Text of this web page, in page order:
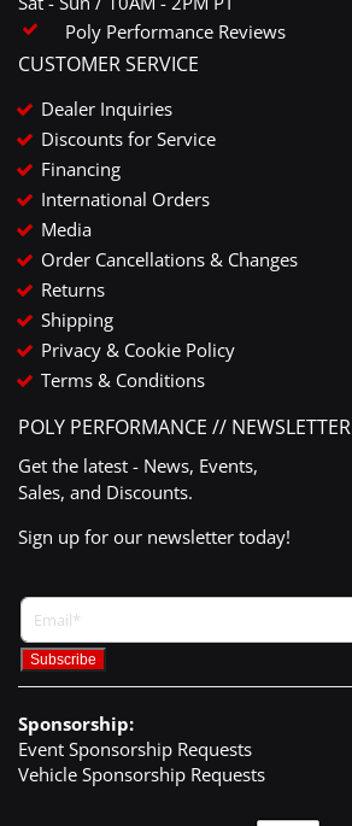
Poly Performance Reviews
CUSTOMER SERVICE
Dealer Inquiries
Discounts for Service
Financing
International Orders
Media
Order Cancellations & Changes
Returns
Shipping
Privacy & Cookie Policy
Terms & Conditions
POLY PERFORMANCE // NEWSLETTER
Get the latest - News, Events,
Sales, and Discounts.
Sign up for our newsletter today!
Sponsorship:
Event Sponsorship Requests
Vehicle Sponsorship Requests